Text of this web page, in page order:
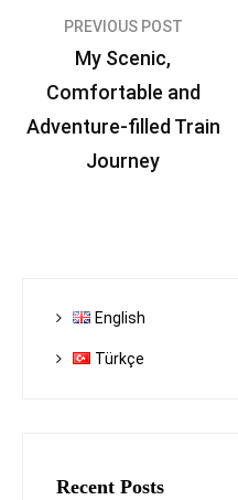
Post
navigation
PREVIOUS POST
My Scenic,
Comfortable and
Adventure-filled Train
Journey
English
Türkçe
Recent Posts